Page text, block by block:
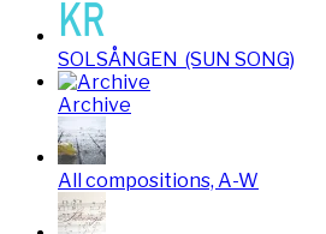
SOLSÅNGEN (SUN SONG)
Archive
All compositions, A-W